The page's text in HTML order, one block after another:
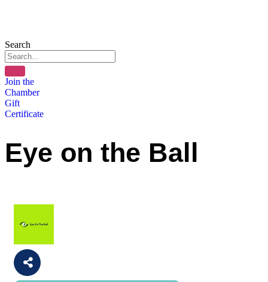
Search
Join the
Chamber
Gift
Certificate
Eye on the Ball